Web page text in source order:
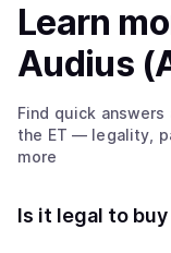
Learn
Audius
Find quick
the ET — legality,
more
Is it legal to